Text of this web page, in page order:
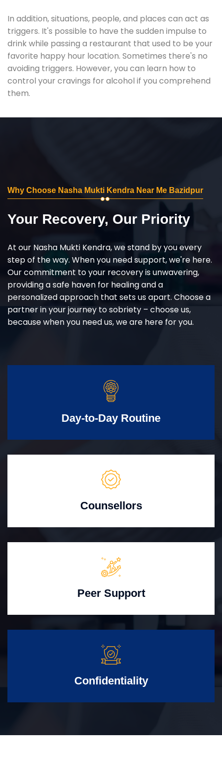
In addition, situations, people, and places can act as
triggers. It's possible to have the sudden impulse to
drink while passing a restaurant that used to be your
favorite happy hour location. Sometimes there's no
avoiding triggers. However, you can learn how to
control your cravings for alcohol if you comprehend
them.
Why Choose Nasha Mukti Kendra Near Me Bazidpur
Your Recovery, Our Priority
At our Nasha Mukti Kendra, we stand by you every
step of the way. When you need support, we're here.
Our commitment to your recovery is unwavering,
providing a safe haven for healing and a
personalized approach that sets us apart. Choose a
partner in your journey to sobriety – choose us,
because when you need us, we are here for you.
Day-to-Day Routine
Counsellors
Peer Support
Confidentiality